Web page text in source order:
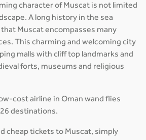
character of Muscat is not limited
A long history in the sea
Muscat encompasses many
This charming and welcoming city
malls with cliff top landmarks and
forts, museums and religious
cost airline in Oman wand flies
destinations.
cheap tickets to Muscat, simply